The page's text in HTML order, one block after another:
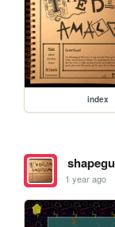
index
1 year ago